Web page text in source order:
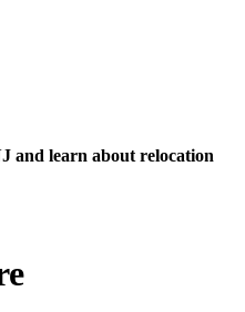
and learn about relocation